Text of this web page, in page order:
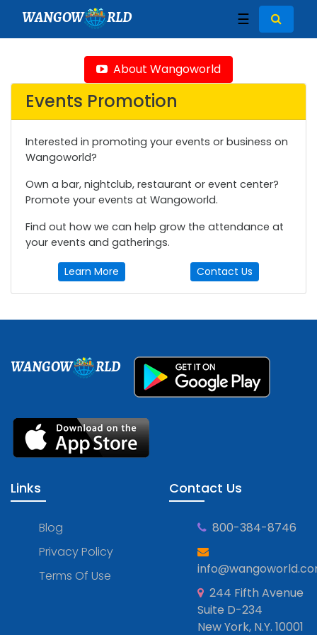
WANGOW RLD ☰
About Wangoworld
Events Promotion
Interested in promoting your events or business on
Wangoworld?
Own a bar, nightclub, restaurant or event center?
Promote your events at Wangoworld.
Find out how we can help grow the attendance at
your events and gatherings.
Learn More Contact Us
WANGOW RLD
Links
Blog
Privacy Policy
Terms Of Use
Contact Us
800-384-8746
244 Fifth Avenue
Suite D-234
New York, N.Y. 10001